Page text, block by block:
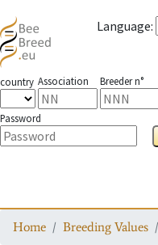
Language:
country Association Breeder n°
Password
Home Breeding Values